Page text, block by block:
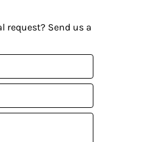
request? Send us a